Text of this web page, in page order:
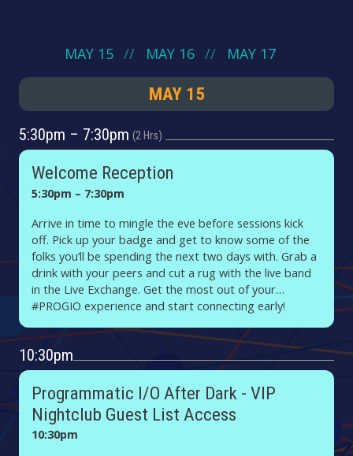
MAY 15 MAY 16 MAY 17
MAY 15
5:30pm – 7:30pm 2 Hrs
Welcome Reception
5:30pm – 7:30pm
Arrive in time to mingle the eve before sessions kick
off. Pick up your badge and get to know some of the
folks you’ll be spending the next two days with. Grab a
drink with your peers and cut a rug with the live band
in the Live Exchange. Get the most out of your
#PROGIO experience and start connecting early!
10:30pm
Programmatic I/O After Dark - VIP
Nightclub Guest List Access
10:30pm